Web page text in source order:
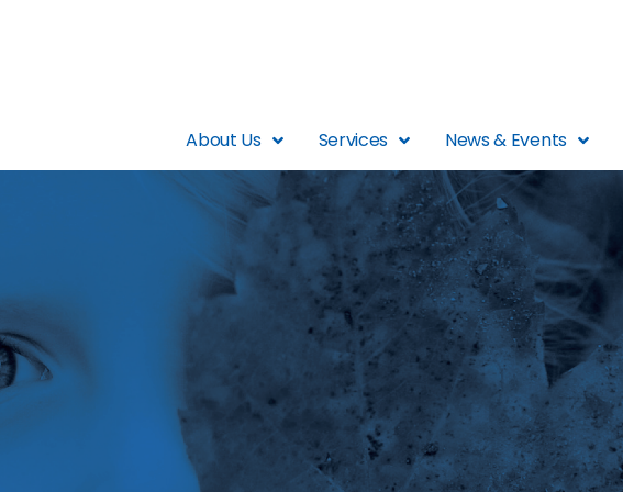
About Us Services News & Events